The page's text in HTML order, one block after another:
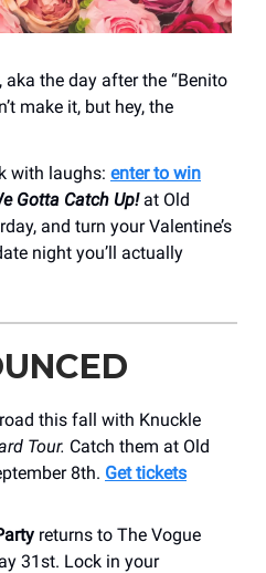
the day after the “Benito
make it, but hey, the
with laughs: enter to win
Gotta Catch Up!at Old
and turn your Valentine’s
night you’ll actually
this fall with Knuckle
Tour. Catch them at Old
8th. Get tickets
returns to The Vogue
31st. Lock in your